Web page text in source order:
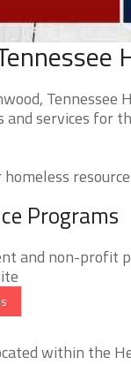
Tennessee
services for
Programs
and non-profit
within the